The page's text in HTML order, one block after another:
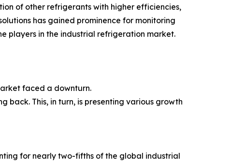
of other refrigerants with higher efficiencies,
has gained prominence for monitoring
players in the industrial refrigeration market.
faced a downturn.
back. This, in turn, is presenting various growth
for nearly two-fifths of the global industrial